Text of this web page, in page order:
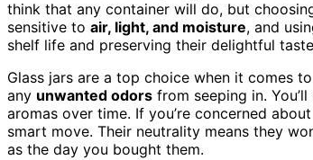
think that any container will do, but
sensitive to air, light, and moisture, and
shelf life and preserving their delightful
Glass jars are a top choice when it comes
any unwanted odors from seeping in.
aromas over time. If you’re concerned
smart move. Their neutrality means they
as the day you bought them.